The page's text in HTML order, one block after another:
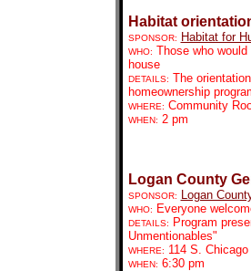
Habitat
SPONSOR: Habitat for
WHO: Those who
house
DETAILS: The
homeownership
WHERE: Community
WHEN: 2 pm
Logan County
SPONSOR: Logan
WHO: Everyone
DETAILS:
Program
Unmentionables"
WHERE: 114 S.
WHEN: 6:30 pm